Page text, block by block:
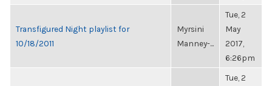
Transfigured Night playlist for
10/18/2011
Myrsini
Manney-...
Tue, 2
May
2017,
6:26pm
Tue, 2